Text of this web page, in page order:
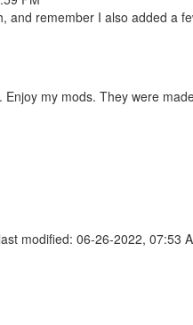
and remember I also added a
my mods. They were
modified: 06-26-2022, 07:53